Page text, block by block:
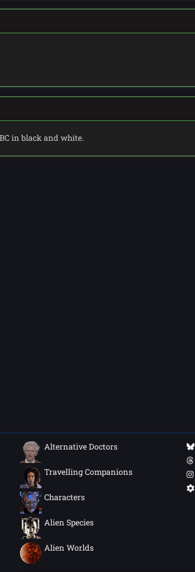
in black and white.
Alternative Doctors
Travelling Companions
Characters
Alien Species
Alien Worlds